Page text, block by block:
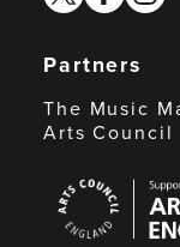
Partners
The Music
Arts Council
Council
England